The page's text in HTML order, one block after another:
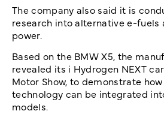
The company also said it is
research into alternative e-fuels
power.
Based on the BMW X5, the
revealed its i Hydrogen NEXT
Motor Show, to demonstrate
technology can be integrated
models.